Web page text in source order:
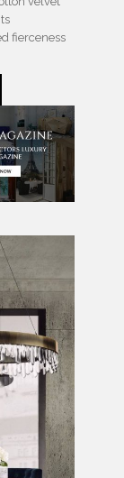
fierceness